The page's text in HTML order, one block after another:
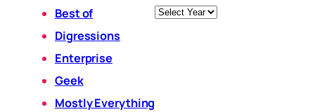
Best of
Digressions
Enterprise
Geek
Mostly Everything
Archives